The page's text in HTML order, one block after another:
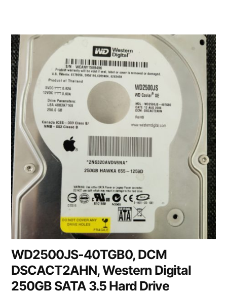
WD2500JS-40TGB0, DCM
DSCACT2AHN, Western Digital
250GB SATA 3.5 Hard Drive